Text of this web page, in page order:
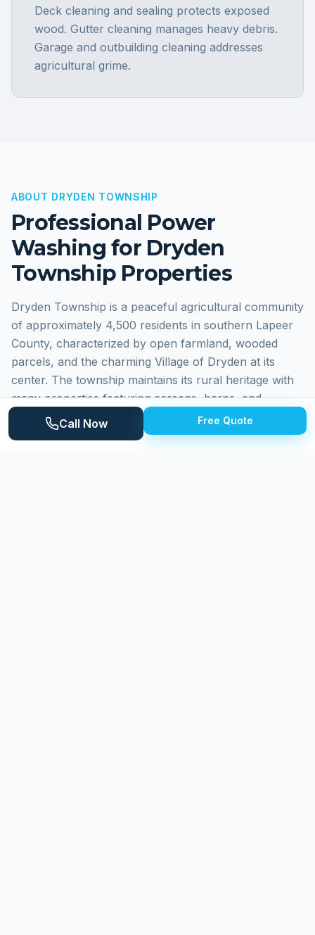
Deck cleaning and sealing protects exposed
wood. Gutter cleaning manages heavy debris.
Garage and outbuilding cleaning addresses
agricultural grime.
ABOUT DRYDEN TOWNSHIP
Professional Power
Washing for Dryden
Township Properties
Dryden Township is a peaceful agricultural community
of approximately 4,500 residents in southern Lapeer
County, characterized by open farmland, wooded
parcels, and the charming Village of Dryden at its
center. The township maintains its rural heritage with
many properties featuring acreage, barns, and
agricultural outbuildings. Homes range from historic
farmhouses to newer custom builds. The Mill Creek
Call Now Free Quote